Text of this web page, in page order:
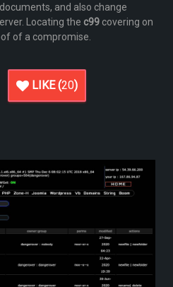
and also change
Locating the c99 covering on
of a compromise.
LIKE (20)